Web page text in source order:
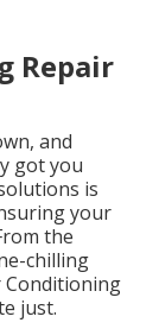
Repair
and
got you
is
your
the
chilling
Conditioning
just.